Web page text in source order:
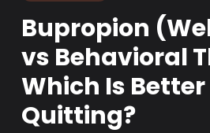
Bupropion
vs Behavioral
Which Is
Quitting?